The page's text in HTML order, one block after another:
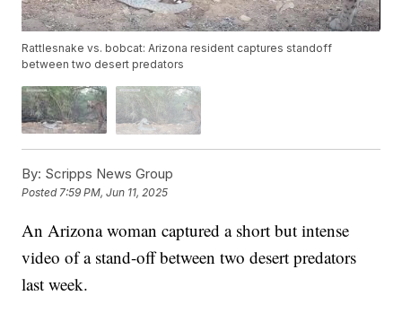
Rattlesnake vs. bobcat: Arizona resident captures standoff
between two desert predators
By: Scripps News Group
Posted7:59 PM, Jun 11, 2025
An Arizona woman captured a short but intense
video of a stand-off between two desert predators
last week.